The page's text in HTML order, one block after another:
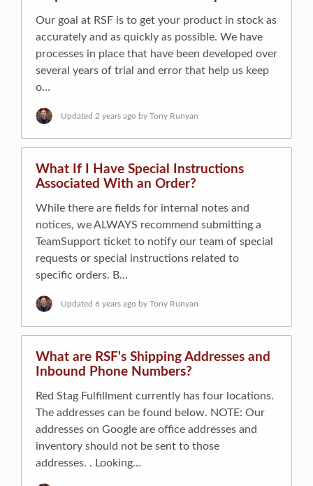
Our goal at RSF is to get your product in stock as
accurately and as quickly as possible. We have
processes in place that have been developed over
several years of trial and error that help us keep
o…
Updated 2 years ago by Tony Runyan
What If I Have Special Instructions
Associated With an Order?
While there are fields for internal notes and
notices, we ALWAYS recommend submitting a
TeamSupport ticket to notify our team of special
requests or special instructions related to
specific orders. B…
Updated 6 years ago by Tony Runyan
What are RSF's Shipping Addresses and
Inbound Phone Numbers?
Red Stag Fulfillment currently has four locations.
The addresses can be found below. NOTE: Our
addresses on Google are office addresses and
inventory should not be sent to those
addresses. . Looking…